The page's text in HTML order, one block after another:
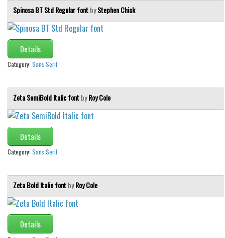
Spinosa BT Std Regular fontbyStephen Chick
Details
Category: Sans Serif
Zeta SemiBold Italic fontbyRoy Cole
Details
Category: Sans Serif
Zeta Bold Italic fontbyRoy Cole
Details